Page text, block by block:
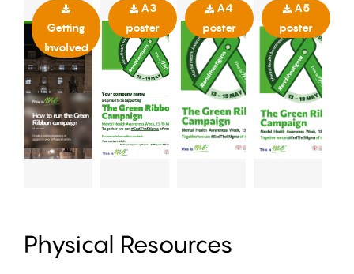
Getting
Involved
A3
poster
A4
poster
A5
poster
Physical Resources